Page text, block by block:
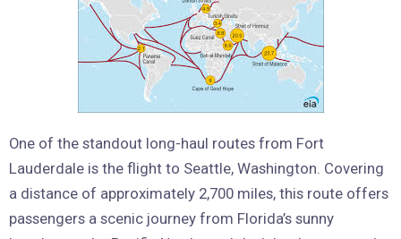
One of the standout long-haul routes from Fort
Lauderdale is the flight to Seattle, Washington. Covering
a distance of approximately 2,700 miles, this route offers
passengers a scenic journey from Florida’s sunny